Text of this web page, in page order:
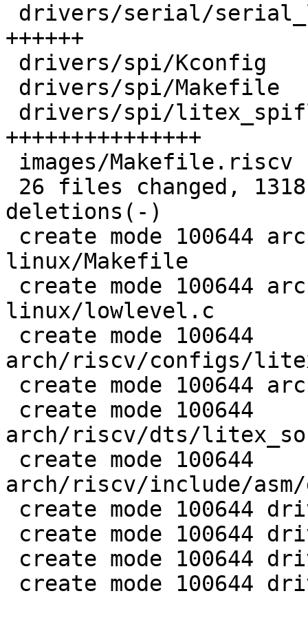
++++++
+++++++++++++++
deletions(-)
linux/Makefile
linux/lowlevel.c
arch/riscv/configs/
arch/riscv/dts/
arch/riscv/include/